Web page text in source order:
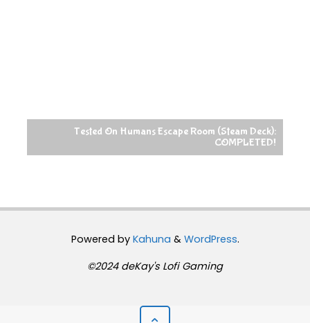
Tested On Humans Escape Room (Steam Deck):
COMPLETED!
Powered byKahuna & WordPress.
©2024 deKay's Lofi Gaming